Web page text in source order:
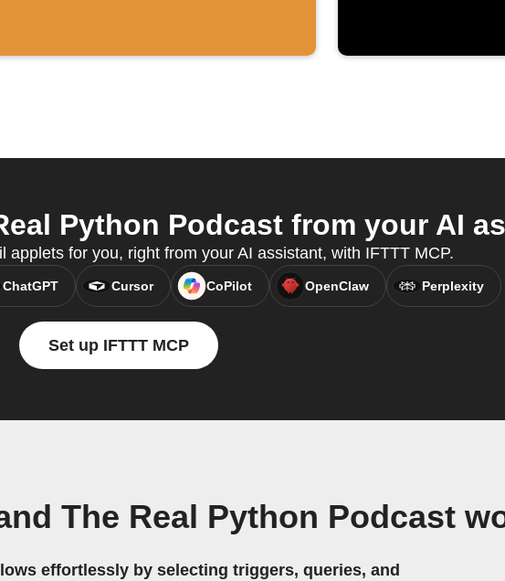
Python Podcast from your AI
applets for you, right from your AI assistant, with IFTTT MCP.
ChatGPT Cursor CoPilot OpenClaw Perplexity
Set up IFTTT MCP
The Real Python Podcast
effortlessly by selecting triggers, queries, and